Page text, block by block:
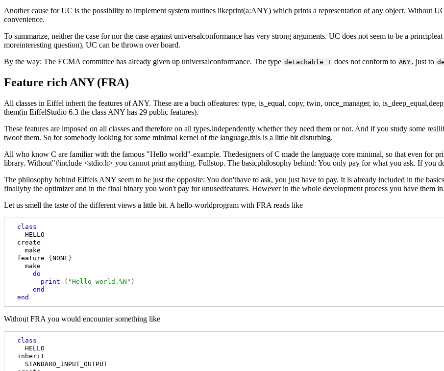
Another cause for UC is the possibility to implement system routines likeprint(a:ANY) which prints a representation of any object. Without
convenience.
To summarize, neither the case for nor the case against universalconformance has very strong arguments. UC does not seem to be a
moreinteresting question), UC can be thrown over board.
By the way: The ECMA committee has already given up universalconformance. The type detachable T does not conform to ANY , just to
Feature rich ANY (FRA)
All classes in Eiffel inherit the features of ANY. These are a buch offeatures: type, is_equal, copy, twin, once_manager, io,
them(in EiffelStudio 6.3 the class ANY has 29 public features).
These features are imposed on all classes and therefore on all types,independently whether they need them or not. And if you study some
twoof them. So for somebody looking for some minimal kernel of the language,this is a little bit disturbing.
All who know C are familiar with the famous "Hello world"-example. Thedesigners of C made the language core minimal, so that even for
library. Without"#include <stdio.h> you cannot print anything. Fullstop. The basicphilosophy behind: You only pay for what you ask. If you
The philosophy behind Eiffels ANY seem to be just the opposite: You don'thave to ask, you just have to pay. It is already included in the
finallyby the optimizer and in the final binary you won't pay for unusedfeatures. However in the whole development process you have them in.
Let us smell the taste of the different views a little bit. A hello-worldprogram with FRA reads like
class
  feature
{ NONE }
do
print
( "Hello world.%N" )
end
end
Without FRA you would encounter something like
class